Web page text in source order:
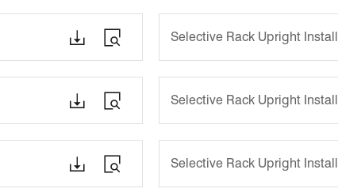
  Selective Rack Upright
  Selective Rack Upright
  Selective Rack Upright